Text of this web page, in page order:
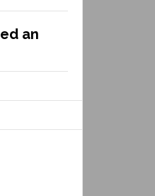
an